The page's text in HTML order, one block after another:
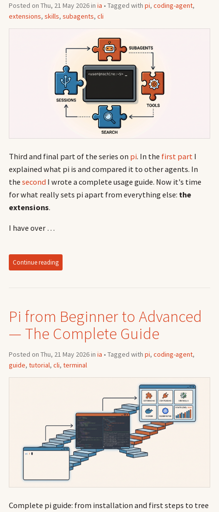
Posted on Thu, 21 May 2026 in ia • Tagged with pi, coding-agent,
extensions, skills, subagents, cli
Third and final part of the series on pi. In the first part I
explained what pi is and compared it to other agents. In
the second I wrote a complete usage guide. Now it's time
for what really sets pi apart from everything else: the
extensions.
I have over …
Continue reading
Pi from Beginner to Advanced
— The Complete Guide
Posted on Thu, 21 May 2026 in ia • Tagged with pi, coding-agent,
guide, tutorial, cli, terminal
Complete pi guide: from installation and first steps to tree